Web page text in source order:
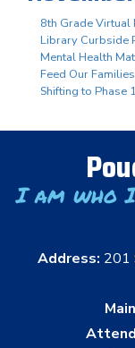
8th Grade Virtual
Library Curbside
Mental Health
Feed Our
Shifting to Phase
I am who
Address: 201